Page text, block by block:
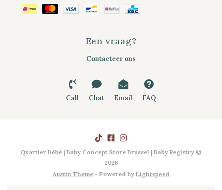
Een vraag?
Contacteer ons
Call Chat Email FAQ
Quartier Bébé | Baby Concept Store Brussel | Baby Registry ©
2026
Austin Theme - Powered by Lightspeed